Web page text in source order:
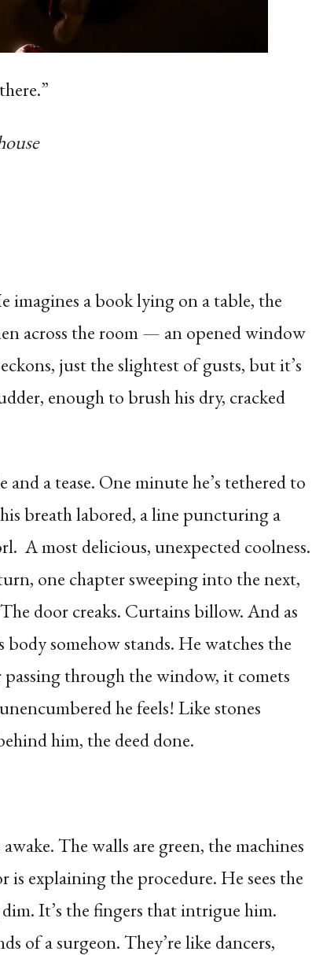
imagines a book lying on a table, the
across the room — an opened window
just the slightest of gusts, but it’s
enough to brush his dry, cracked
and a tease. One minute he’s tethered to
breath labored, a line puncturing a
A most delicious, unexpected coolness.
one chapter sweeping into the next,
door creaks. Curtains billow. And as
body somehow stands. He watches the
through the window, it comets
he feels! Like stones
him, the deed done.
The walls are green, the machines
is explaining the procedure. He sees the
It’s the fingers that intrigue him.
of a surgeon. They’re like dancers,